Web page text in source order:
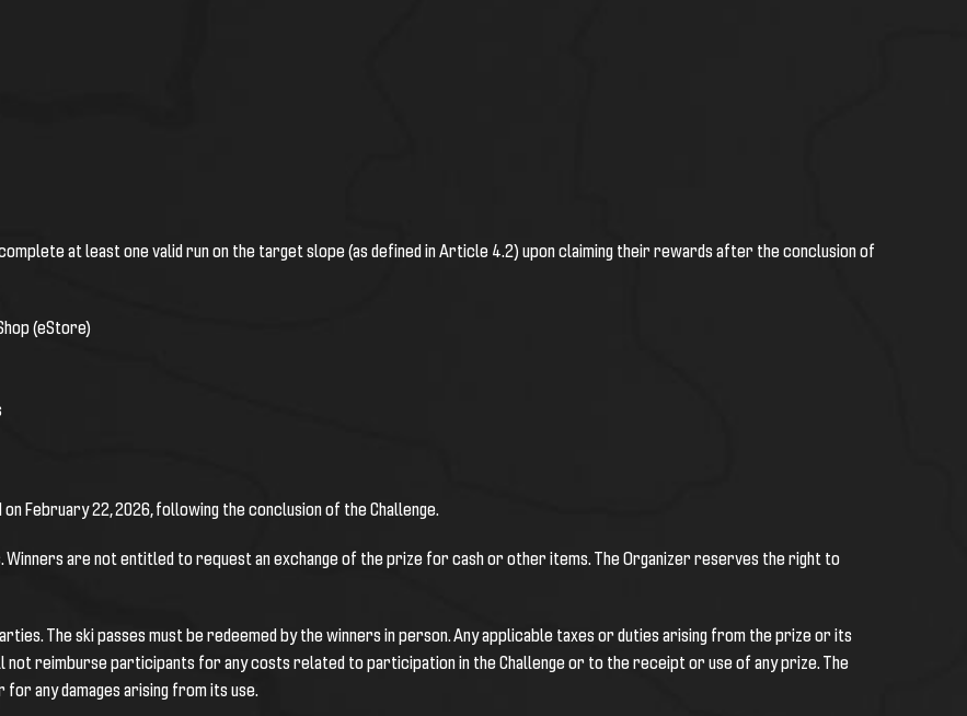
at least one valid run on the target slope (as defined in Article 4.2) upon claiming their rewards after the conclusion of
(eStore)
February 22, 2026, following the conclusion of the Challenge.
Winners are not entitled to request an exchange of the prize for cash or other items. The Organizer reserves the right to
The ski passes must be redeemed by the winners in person. Any applicable taxes or duties arising from the prize or its
reimburse participants for any costs related to participation in the Challenge or to the receipt or use of any prize. The
any damages arising from its use.